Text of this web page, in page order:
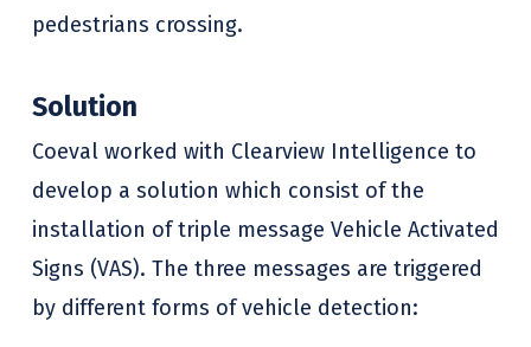
pedestrians crossing.
Solution
Coeval worked with Clearview Intelligence to
develop a solution which consist of the
installation of triple message Vehicle Activated
Signs (VAS). The three messages are triggered
by different forms of vehicle detection: